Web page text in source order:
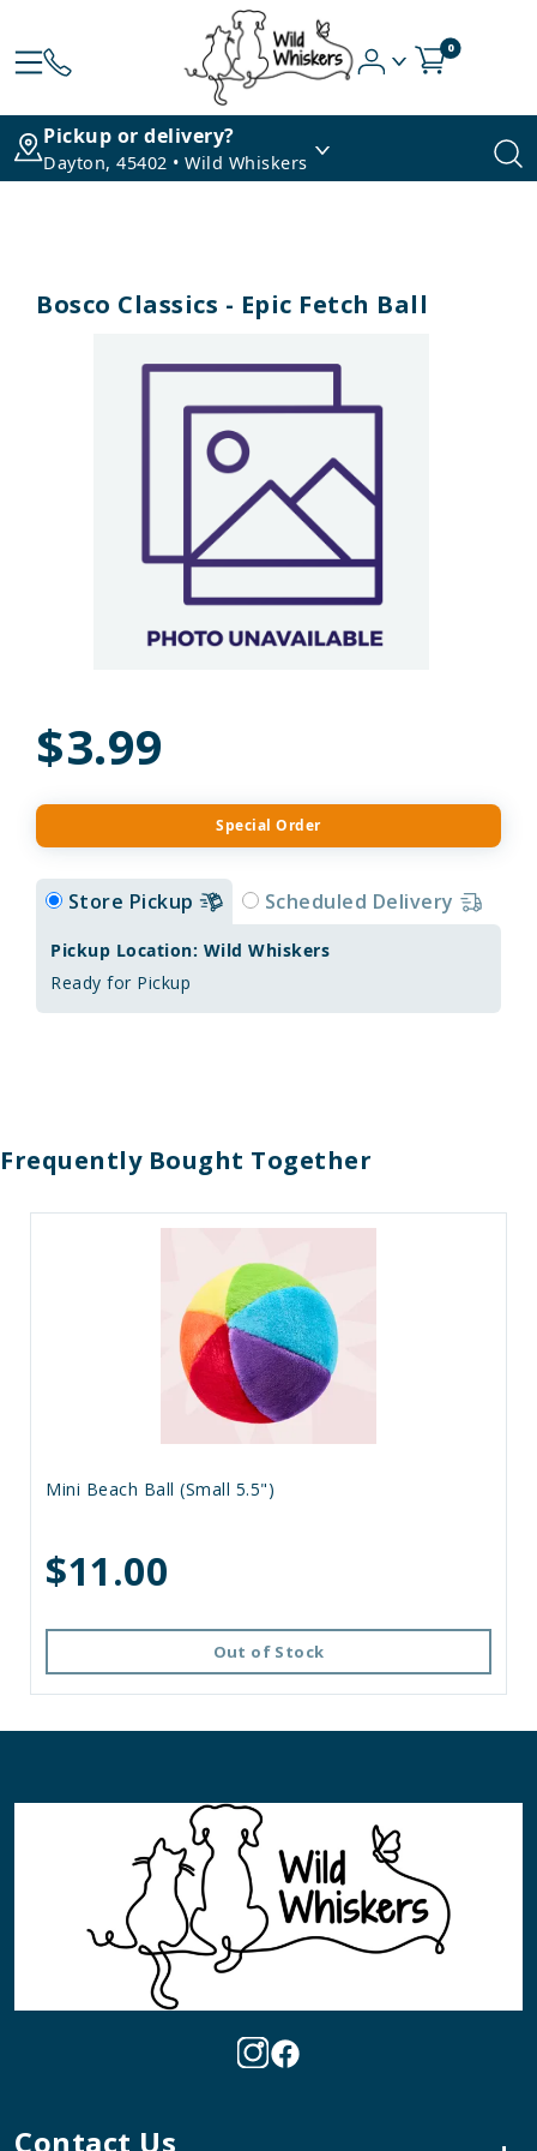
0
Pickup or delivery?
Dayton, 45402 • Wild Whiskers
Bosco Classics - Epic Fetch Ball
$3.99
Special Order
Store Pickup Scheduled Delivery
Pickup Location: Wild Whiskers
Ready for Pickup
Frequently Bought Together
Mini Beach Ball (Small 5.5")
$11.00
Out of Stock
Contact Us